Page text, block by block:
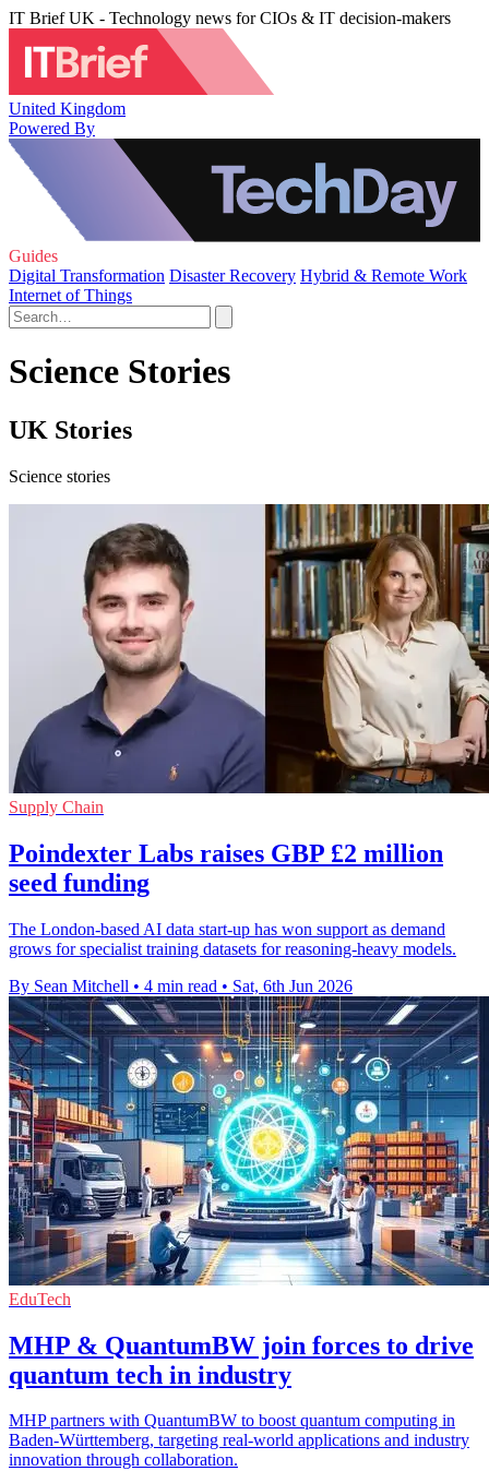
IT Brief UK - Technology news for CIOs & IT decision-makers
United Kingdom
Powered By
Guides
Digital Transformation Disaster Recovery Hybrid & Remote Work
Internet of Things
Science Stories
UK Stories
Science stories
Supply Chain
Poindexter Labs raises GBP £2 million
seed funding
The London-based AI data start-up has won support as demand
grows for specialist training datasets for reasoning-heavy models.
By Sean Mitchell • 4 min read • Sat, 6th Jun 2026
EduTech
MHP & QuantumBW join forces to drive
quantum tech in industry
MHP partners with QuantumBW to boost quantum computing in
Baden-Württemberg, targeting real-world applications and industry
innovation through collaboration.